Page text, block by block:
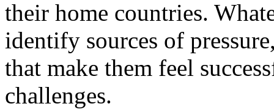
their home countries.
identify sources of
that make them feel
challenges.